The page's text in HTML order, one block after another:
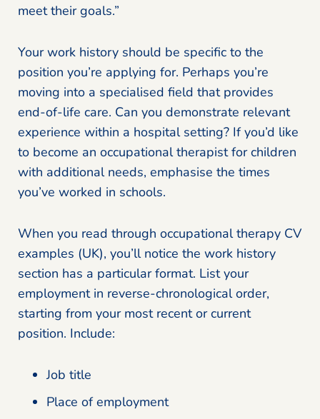
meet their goals.”
Your work history should be specific to the
position you’re applying for. Perhaps you’re
moving into a specialised field that provides
end-of-life care. Can you demonstrate relevant
experience within a hospital setting? If you’d like
to become an occupational therapist for children
with additional needs, emphasise the times
you’ve worked in schools.
When you read through occupational therapy CV
examples (UK), you’ll notice the work history
section has a particular format. List your
employment in reverse-chronological order,
starting from your most recent or current
position. Include:
Job title
Place of employment